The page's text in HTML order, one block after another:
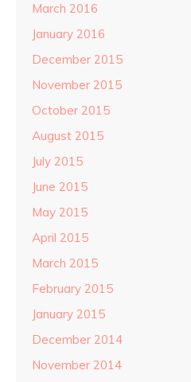
March 2016
January 2016
December 2015
November 2015
October 2015
August 2015
July 2015
June 2015
May 2015
April 2015
March 2015
February 2015
January 2015
December 2014
November 2014